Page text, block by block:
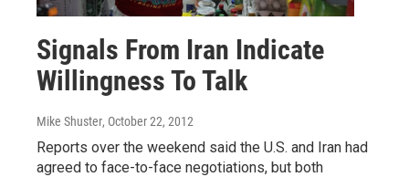
Signals From Iran Indicate
Willingness To Talk
Mike Shuster, October 22, 2012
Reports over the weekend said the U.S. and Iran had
agreed to face-to-face negotiations, but both